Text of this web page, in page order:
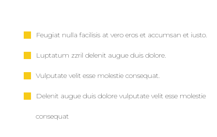
Feugiat nulla facilisis at vero eros et accumsan et iusto.
Luptatum zzril delenit augue duis dolore.
Vulputate velit esse molestie consequat.
Delenit augue duis dolore vulputate velit esse molestie
consequat